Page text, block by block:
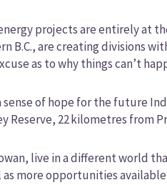
projects are entirely at
B.C., are creating divisions
as to why things can’t
of hope for the future
Reserve, 22 kilometres from
live in a different world
more opportunities